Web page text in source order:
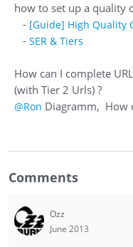
how to set up a quality
- [Guide] High Quality
- SER & Tiers
How can I complete
(with Tier 2 Urls) ?
@Ron Diagramm, How
Comments
Ozz
June 2013